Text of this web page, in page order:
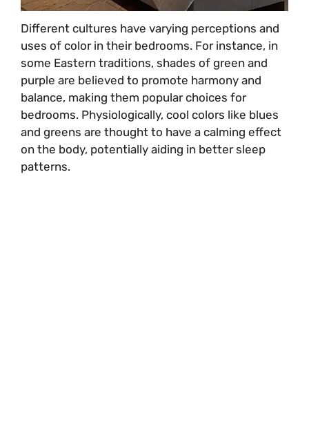
Different cultures have varying perceptions and
uses of color in their bedrooms. For instance, in
some Eastern traditions, shades of green and
purple are believed to promote harmony and
balance, making them popular choices for
bedrooms. Physiologically, cool colors like blues
and greens are thought to have a calming effect
on the body, potentially aiding in better sleep
patterns.